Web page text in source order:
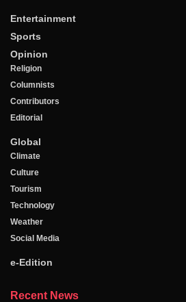
Entertainment
Sports
Opinion
Religion
Columnists
Contributors
Editorial
Global
Climate
Culture
Tourism
Technology
Weather
Social Media
e-Edition
Recent News